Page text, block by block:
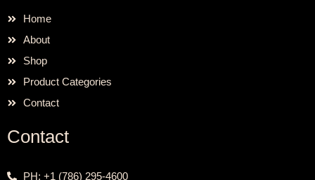
Home
About
Shop
Product Categories
Contact
Contact
PH: +1 (786) 295-4600